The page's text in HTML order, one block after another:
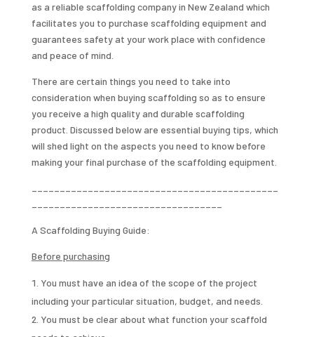
as a reliable scaffolding company in New Zealand which
facilitates you to purchase scaffolding equipment and
guarantees safety at your work place with confidence
and peace of mind.
There are certain things you need to take into
consideration when buying scaffolding so as to ensure
you receive a high quality and durable scaffolding
product. Discussed below are essential buying tips, which
will shed light on the aspects you need to know before
making your final purchase of the scaffolding equipment.
A Scaffolding Buying Guide:
Before purchasing
You must have an idea of the scope of the project
including your particular situation, budget, and needs.
You must be clear about what function your scaffold